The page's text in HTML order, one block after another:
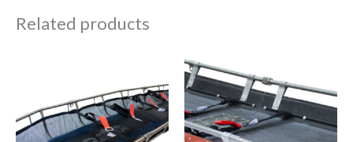
Related products
$1,150.00
through
$1,575.00
product
has
multiple
$1,195.00
through
$3,250.00
has
multiple